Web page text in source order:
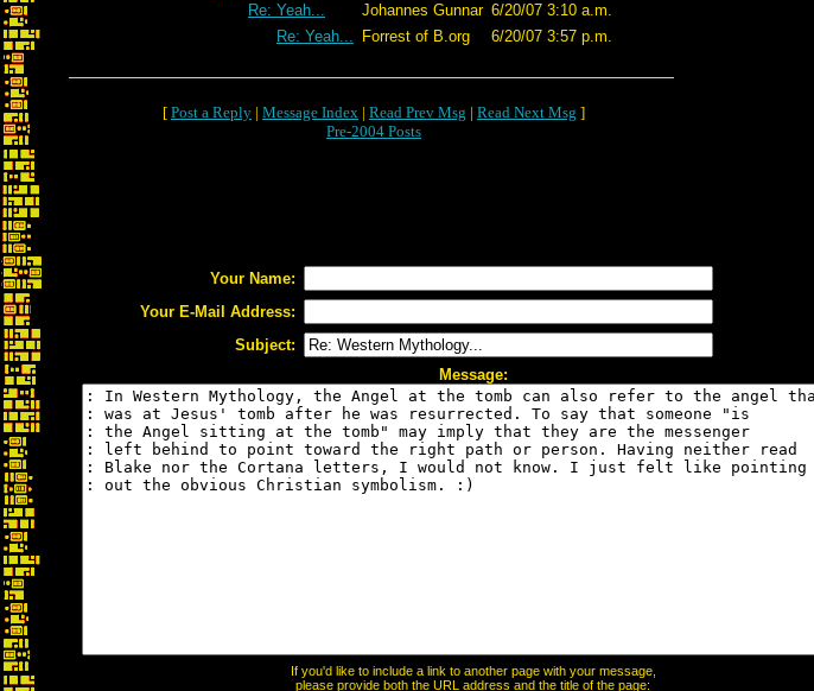
Re: Yeah...
Johannes Gunnar 6/20/07 3:10 a.m.
Re: Yeah...
Forrest of B.org 6/20/07 3:57 p.m.
[ Post a Reply | Message Index | Read Prev Msg | Read Next Msg ]
Pre-2004 Posts
Your Name:
Your E-Mail Address:
Subject:
Message:
If you'd like to include a link to another page with your message,
please provide both the URL address and the title of the page: